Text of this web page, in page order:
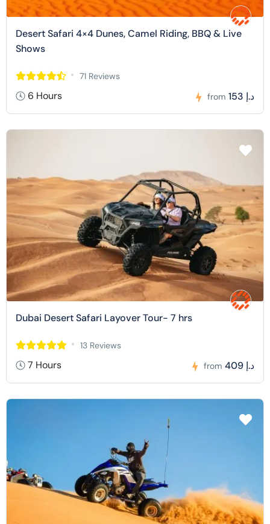
Desert Safari 4×4 Dunes, Camel Riding, BBQ & Live
Shows
71 Reviews
6 Hours from 153 د.إ
Dubai Desert Safari Layover Tour- 7 hrs
13 Reviews
7 Hours from 409 د.إ